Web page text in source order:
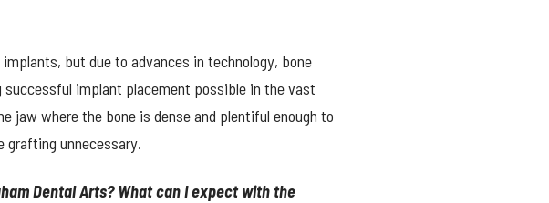
but due to advances in technology, bone
implant placement possible in the vast
jaw where the bone is dense and plentiful enough to
unnecessary.
Dental Arts? What can I expect with the